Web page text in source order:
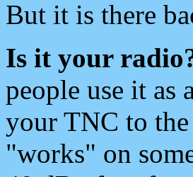
But it is there
Is it your
people use it as
your TNC to
"works" on